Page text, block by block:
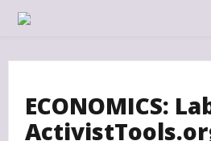
ECONOMICS: